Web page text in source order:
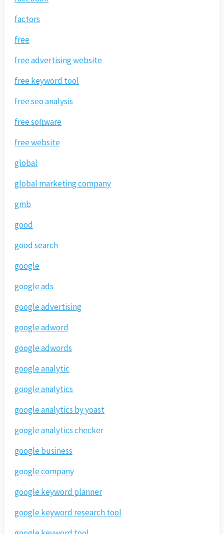
factors
free
free advertising website
free keyword tool
free seo analysis
free software
free website
global
global marketing company
gmb
good
good search
google
google ads
google advertising
google adword
google adwords
google analytic
google analytics
google analytics by yoast
google analytics checker
google business
google company
google keyword planner
google keyword research tool